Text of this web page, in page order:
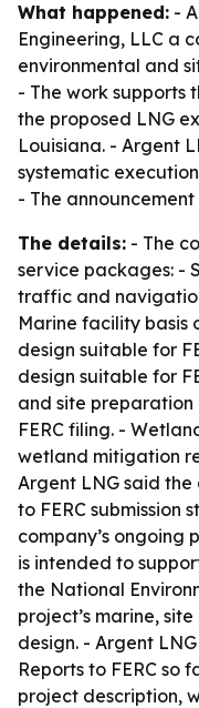
What happened: -
Engineering, LLC a
environmental and
- The work supports
the proposed LNG
Louisiana. - Argent
systematic
- The
The details: - The
service packages: -
traffic and
Marine facility basis
design suitable for
design suitable for
and site preparation
FERC filing. -
wetland mitigation
Argent LNG said
to FERC submission
company’s ongoing
is intended to
the National
project’s marine,
design. - Argent
Reports to FERC so
project description,